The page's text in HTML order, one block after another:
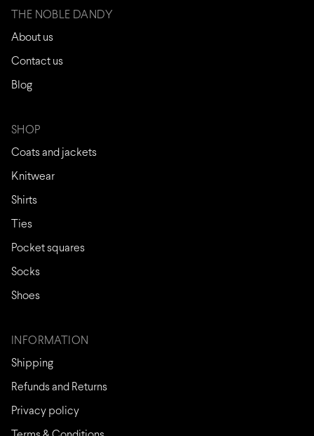
THE NOBLE DANDY
About us
Contact us
Blog
SHOP
Coats and jackets
Knitwear
Shirts
Ties
Pocket squares
Socks
Shoes
INFORMATION
Shipping
Refunds and Returns
Privacy policy